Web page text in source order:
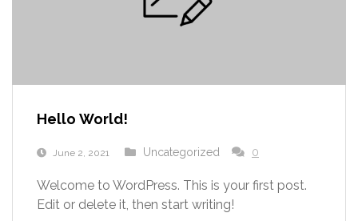
Hello World!
June 2, 2021 Uncategorized 0
Welcome to WordPress. This is your first post.
Edit or delete it, then start writing!